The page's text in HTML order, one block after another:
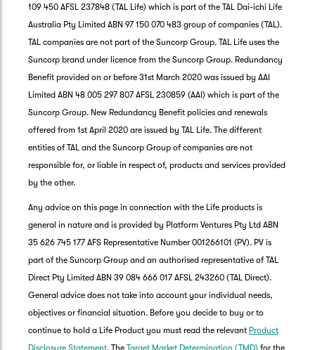
109 450 AFSL 237848 (TAL Life) which is part of the TAL Dai-ichi Life
Australia Pty Limited ABN 97 150 070 483 group of companies (TAL).
TAL companies are not part of the Suncorp Group. TAL Life uses the
Suncorp brand under licence from the Suncorp Group. Redundancy
Benefit provided on or before 31st March 2020 was issued by AAI
Limited ABN 48 005 297 807 AFSL 230859 (AAI) which is part of the
Suncorp Group. New Redundancy Benefit policies and renewals
offered from 1st April 2020 are issued by TAL Life. The different
entities of TAL and the Suncorp Group of companies are not
responsible for, or liable in respect of, products and services provided
by the other.
Any advice on this page in connection with the Life products is
general in nature and is provided by Platform Ventures Pty Ltd ABN
35 626 745 177 AFS Representative Number 001266101 (PV). PV is
part of the Suncorp Group and an authorised representative of TAL
Direct Pty Limited ABN 39 084 666 017 AFSL 243260 (TAL Direct).
General advice does not take into account your individual needs,
objectives or financial situation. Before you decide to buy or to
continue to hold a Life Product you must read the relevant Product